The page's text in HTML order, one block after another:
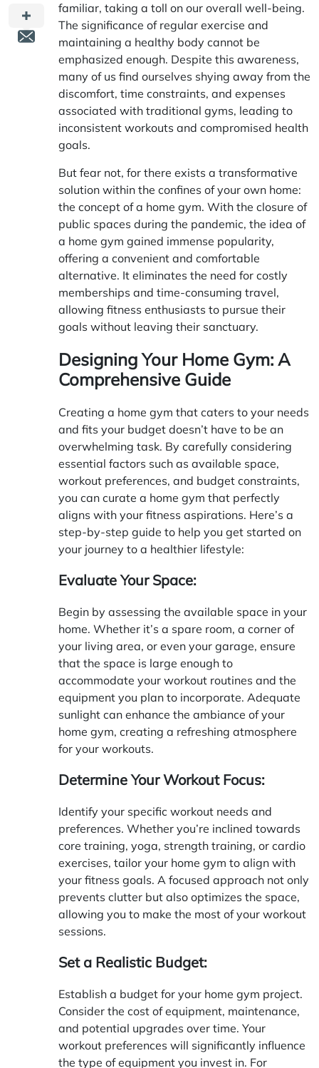
familiar, taking a toll on our overall well-being.
The significance of regular exercise and
maintaining a healthy body cannot be
emphasized enough. Despite this awareness,
many of us find ourselves shying away from the
discomfort, time constraints, and expenses
associated with traditional gyms, leading to
inconsistent workouts and compromised health
goals.
But fear not, for there exists a transformative
solution within the confines of your own home:
the concept of a home gym. With the closure of
public spaces during the pandemic, the idea of
a home gym gained immense popularity,
offering a convenient and comfortable
alternative. It eliminates the need for costly
memberships and time-consuming travel,
allowing fitness enthusiasts to pursue their
goals without leaving their sanctuary.
Designing Your Home Gym: A
Comprehensive Guide
Creating a home gym that caters to your needs
and fits your budget doesn’t have to be an
overwhelming task. By carefully considering
essential factors such as available space,
workout preferences, and budget constraints,
you can curate a home gym that perfectly
aligns with your fitness aspirations. Here’s a
step-by-step guide to help you get started on
your journey to a healthier lifestyle:
Evaluate Your Space:
Begin by assessing the available space in your
home. Whether it’s a spare room, a corner of
your living area, or even your garage, ensure
that the space is large enough to
accommodate your workout routines and the
equipment you plan to incorporate. Adequate
sunlight can enhance the ambiance of your
home gym, creating a refreshing atmosphere
for your workouts.
Determine Your Workout Focus:
Identify your specific workout needs and
preferences. Whether you’re inclined towards
core training, yoga, strength training, or cardio
exercises, tailor your home gym to align with
your fitness goals. A focused approach not only
prevents clutter but also optimizes the space,
allowing you to make the most of your workout
sessions.
Set a Realistic Budget:
Establish a budget for your home gym project.
Consider the cost of equipment, maintenance,
and potential upgrades over time. Your
workout preferences will significantly influence
the type of equipment you invest in. For